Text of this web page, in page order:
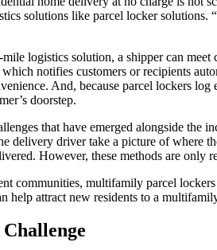
solutions like parcel locker solutions.
mile logistics solution, a shipper can
notifies customers or recipients
And, because parcel lockers
doorstep.
that have emerged alongside the
delivery driver take a picture of where
However, these methods are only
communities, multifamily parcel
help attract new residents to a